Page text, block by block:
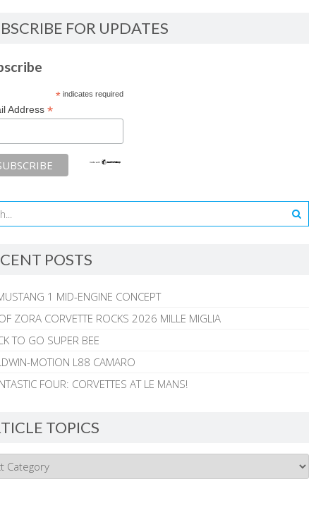
FOR UPDATES
*indicates required
Address *
POSTS
1 MID-ENGINE CONCEPT
ZORA CORVETTE ROCKS 2026 MILLE MIGLIA
TO GO SUPER BEE
MOTION L88 CAMARO
FOUR: CORVETTES AT LE MANS!
TOPICS